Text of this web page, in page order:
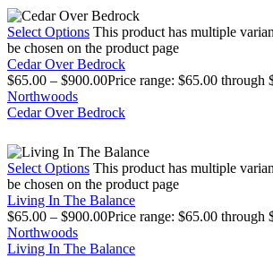
Select Options This product has multiple
be chosen on the product page
Cedar Over Bedrock
$65.00 – $900.00Price range: $65.00 through
Northwoods
Cedar Over Bedrock
Select Options This product has multiple
be chosen on the product page
Living In The Balance
$65.00 – $900.00Price range: $65.00 through
Northwoods
Living In The Balance